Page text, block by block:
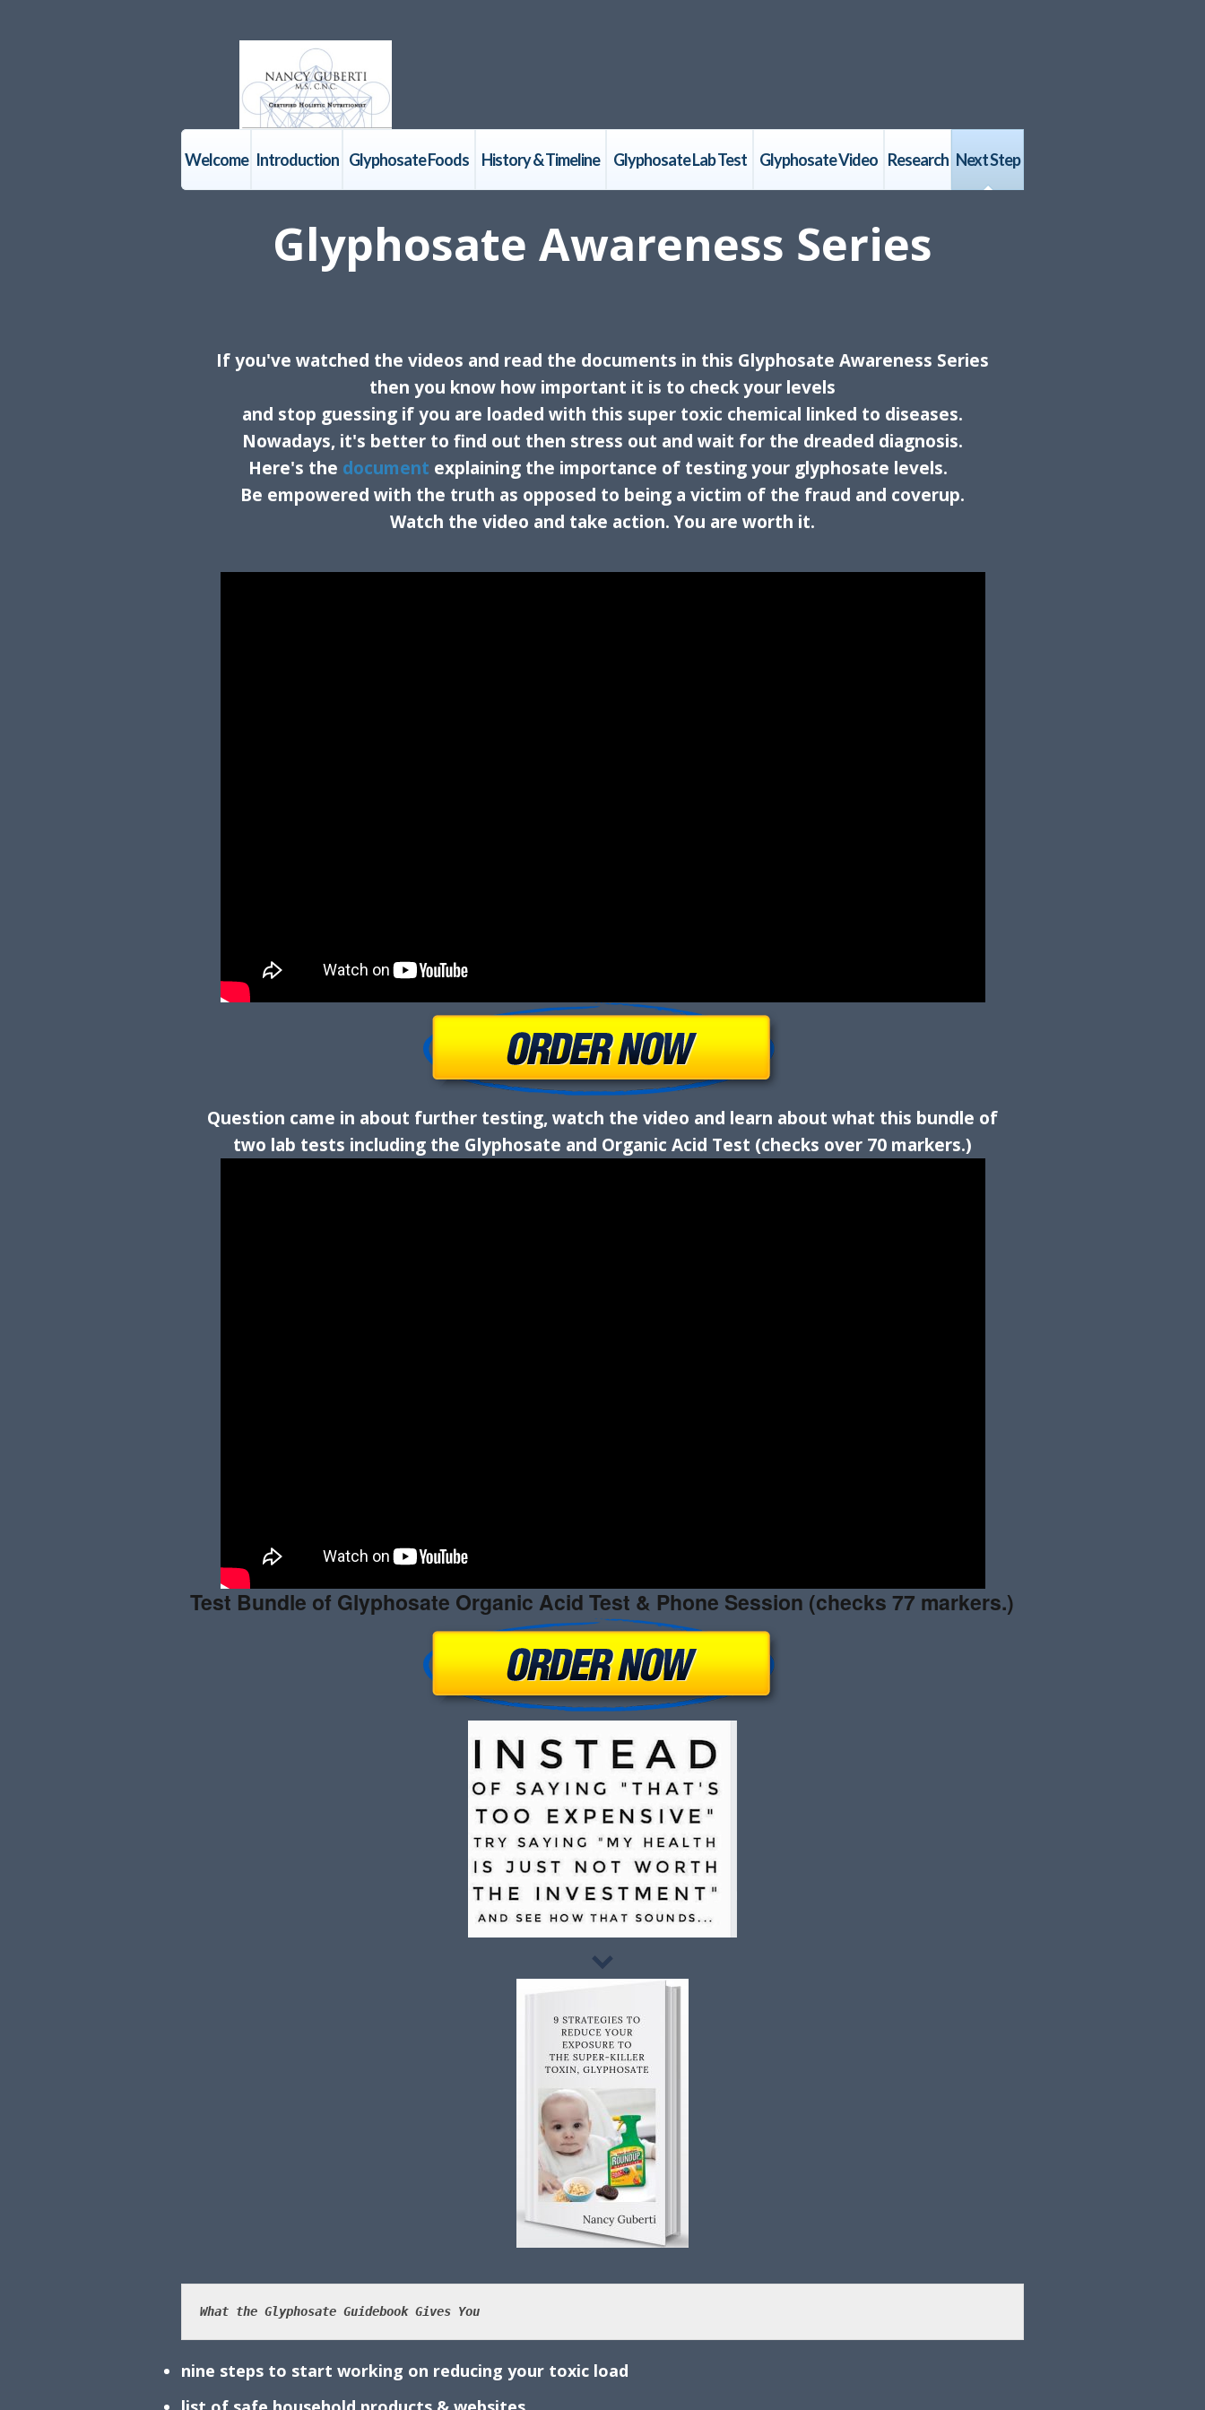
Welcome Introduction Glyphosate Foods History & Timeline Glyphosate Lab Test Glyphosate Video Research Next Step
Glyphosate Awareness Series
If you've watched the videos and read the documents in this Glyphosate Awareness Series
then you know how important it is to check your levels
and stop guessing if you are loaded with this super toxic chemical linked to diseases.
Nowadays, it's better to find out then stress out and wait for the dreaded diagnosis.
Here's the document explaining the importance of testing your glyphosate levels.
Be empowered with the truth as opposed to being a victim of the fraud and coverup.
Watch the video and take action. You are worth it.
Question came in about further testing, watch the video and learn about what this bundle of
two lab tests including the Glyphosate and Organic Acid Test (checks over 70 markers.)
Test Bundle of Glyphosate Organic Acid Test & Phone Session (checks 77 markers.)
What the Glyphosate Guidebook Gives You
nine steps to start working on reducing your toxic load